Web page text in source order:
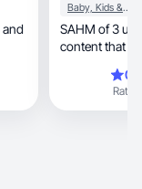
Baby, Kids & Maternity
SAHM of 3
content that
Rating